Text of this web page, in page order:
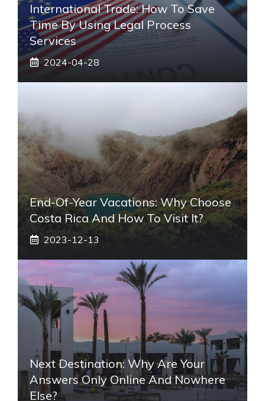
International Trade: How To Save
Time By Using Legal Process
Services
2024-04-28
End-Of-Year Vacations: Why Choose
Costa Rica And How To Visit It?
2023-12-13
Next Destination: Why Are Your
Answers Only Online And Nowhere
Else?